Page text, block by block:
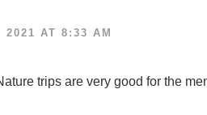
2021 AT 8:33 AM
trips are very good for the